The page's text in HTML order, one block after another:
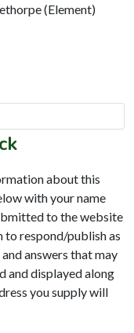
(Element)
about this
with your name
to the website
to respond/publish as
answers that may
and displayed along
you supply will